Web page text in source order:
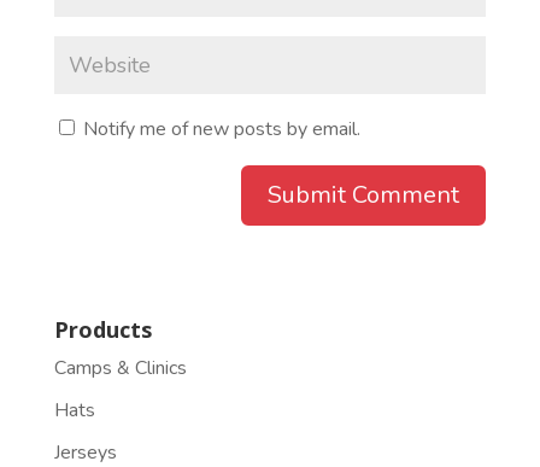
Notify me of new posts by email.
Products
Camps & Clinics
Hats
Jerseys